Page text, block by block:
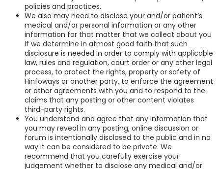
policies and practices.
We also may need to disclose your and/or patient’s
medical and/or personal information or any other
information for that matter that we collect about you
if we determine in atmost good faith that such
disclosure is needed in order to comply with applicable
law, rules and regulation, court order or any other legal
process, to protect the rights, property or safety of
Hinfoways or another party, to enforce the agreement
or other agreements with you and to respond to the
claims that any posting or other content violates
third-party rights.
You understand and agree that any information that
you may reveal in any posting, online discussion or
forum is intentionally disclosed to the public and in no
way it can be considered to be private. We
recommend that you carefully exercise your
judgement whether to disclose any medical and/or